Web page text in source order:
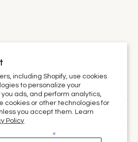
including Shopify, use cookies
to personalize your
ads, and perform analytics,
cookies or other technologies for
you accept them. Learn
Policy